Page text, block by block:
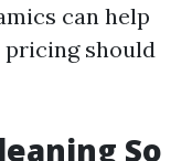
can help
pricing should
So